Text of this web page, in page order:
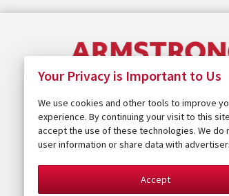
Your Privacy is Important to Us
We use cookies and other tools to improve
experience. By continuing your visit to this
accept the use of these technologies. We do
user information or share data with
Accept